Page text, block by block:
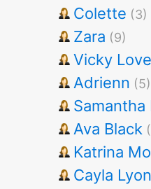
Colette (3)
Zara (9)
Vicky Love
Adrienn (5)
Ava Black
Katrina
Cayla